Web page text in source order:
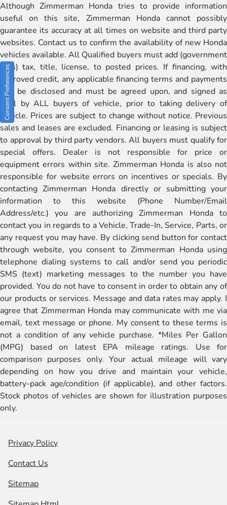
Although Zimmerman Honda tries to provide information
useful on this site, Zimmerman Honda cannot possibly
guarantee its accuracy at all times on website and third party
websites. Contact us to confirm the availability of new Honda
vehicles available. All Qualified buyers must add (government
fees) tax, title, license, to posted prices. If financing, with
approved credit, any applicable financing terms and payments
will be disclosed and must be agreed upon, and signed as
well by ALL buyers of vehicle, prior to taking delivery of
vehicle. Prices are subject to change without notice. Previous
sales and leases are excluded. Financing or leasing is subject
to approval by third party vendors. All buyers must qualify for
special offers. Dealer is not responsible for price or
equipment errors within site. Zimmerman Honda is also not
responsible for website errors on incentives or specials. By
contacting Zimmerman Honda directly or submitting your
information to this website (Phone Number/Email
Address/etc.) you are authorizing Zimmerman Honda to
contact you in regards to a Vehicle, Trade-In, Service, Parts, or
any request you may have. By clicking send button for contact
through website, you consent to Zimmerman Honda using
telephone dialing systems to call and/or send you periodic
SMS (text) marketing messages to the number you have
provided. You do not have to consent in order to obtain any of
our products or services. Message and data rates may apply. I
agree that Zimmerman Honda may communicate with me via
email, text message or phone. My consent to these terms is
not a condition of any vehicle purchase. *Miles Per Gallon
(MPG) based on latest EPA mileage ratings. Use for
comparison purposes only. Your actual mileage will vary
depending on how you drive and maintain your vehicle,
battery-pack age/condition (if applicable), and other factors.
Stock photos of vehicles are shown for illustration purposes
only.
Privacy Policy
Contact Us
Sitemap
Consent Preferences